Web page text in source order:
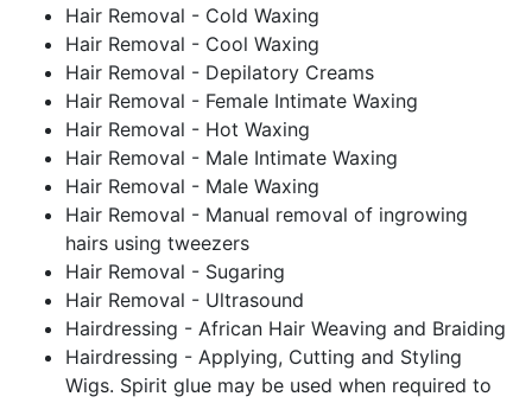
Hair Removal - Cold Waxing
Hair Removal - Cool Waxing
Hair Removal - Depilatory Creams
Hair Removal - Female Intimate Waxing
Hair Removal - Hot Waxing
Hair Removal - Male Intimate Waxing
Hair Removal - Male Waxing
Hair Removal - Manual removal of ingrowing
hairs using tweezers
Hair Removal - Sugaring
Hair Removal - Ultrasound
Hairdressing - African Hair Weaving and Braiding
Hairdressing - Applying, Cutting and Styling
Wigs. Spirit glue may be used when required to